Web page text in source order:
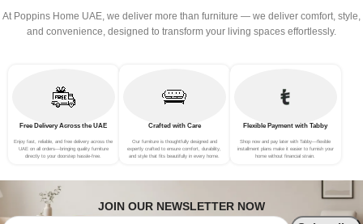
At Poppins Home UAE, we deliver more than furniture — we deliver comfort, style,
and convenience, designed to transform your living spaces effortlessly.
Free Delivery Across the UAE
Enjoy fast, reliable, and free delivery across the
UAE on all orders—bringing quality furniture
directly to your doorstep hassle-free.
Crafted with Care
Our furniture is thoughtfully designed and
expertly crafted to ensure comfort, durability,
and style that fits beautifully in every home.
Flexible Payment with Tabby
Shop now and pay later with Tabby—flexible
installment plans make it easier to furnish your
home without financial strain.
JOIN OUR NEWSLETTER NOW